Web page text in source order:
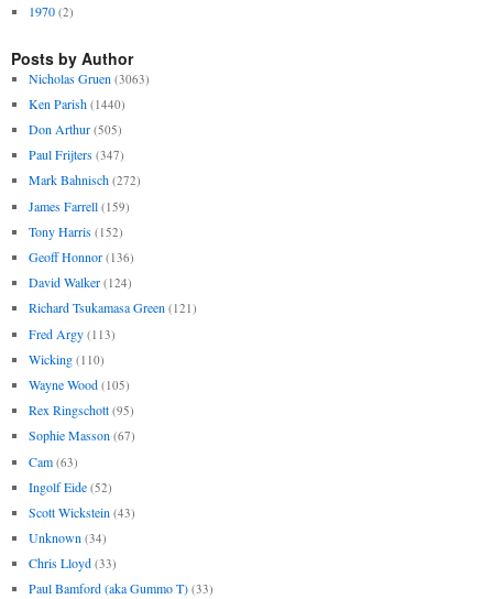
1970 (2)
Posts by Author
Nicholas Gruen (3063)
Ken Parish (1440)
Don Arthur (505)
Paul Frijters (347)
Mark Bahnisch (272)
James Farrell (159)
Tony Harris (152)
Geoff Honnor (136)
David Walker (124)
Richard Tsukamasa Green (121)
Fred Argy (113)
Wicking (110)
Wayne Wood (105)
Rex Ringschott (95)
Sophie Masson (67)
Cam (63)
Ingolf Eide (52)
Scott Wickstein (43)
Unknown (34)
Chris Lloyd (33)
Paul Bamford (aka Gummo T) (33)